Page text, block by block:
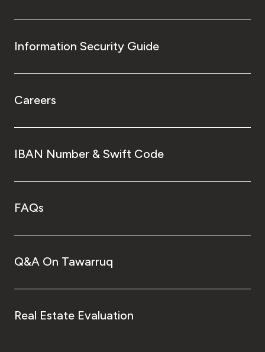
Information Security Guide
Careers
IBAN Number & Swift Code
FAQs
Q&A On Tawarruq
Real Estate Evaluation